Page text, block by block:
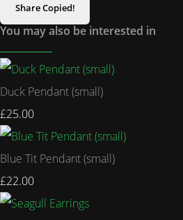
ShareCopied!
You may also be interested in
Duck Pendant (small)
£25.00
Blue Tit Pendant (small)
£22.00